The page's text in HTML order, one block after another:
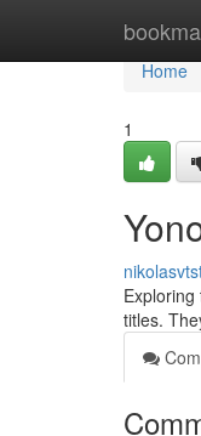
Home
Home
1
titles.